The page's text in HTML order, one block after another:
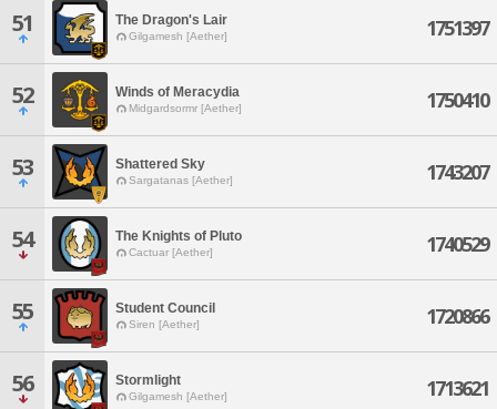
51 The Dragon's Lair
Gilgamesh [Aether] 1751397
52 Winds of Meracydia
Midgardsormr [Aether] 1750410
53 Shattered Sky
Sargatanas [Aether] 1743207
54 The Knights of Pluto
Cactuar [Aether] 1740529
55 Student Council
Siren [Aether] 1720866
56 Stormlight
Gilgamesh [Aether] 1713621